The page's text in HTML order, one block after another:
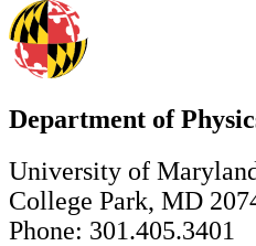
Department of
University of
College Park, MD
Phone: 301.405.3401